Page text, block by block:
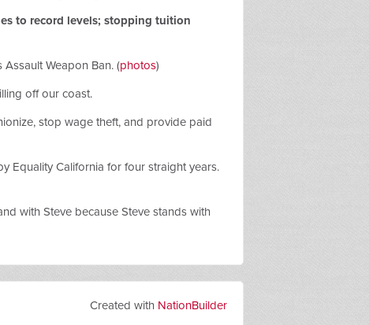
to record levels; stopping tuition
Weapon Ban. (photos)
off our coast.
stop wage theft, and provide paid
Equality California for four straight years.
with Steve because Steve stands with
Created with NationBuilder